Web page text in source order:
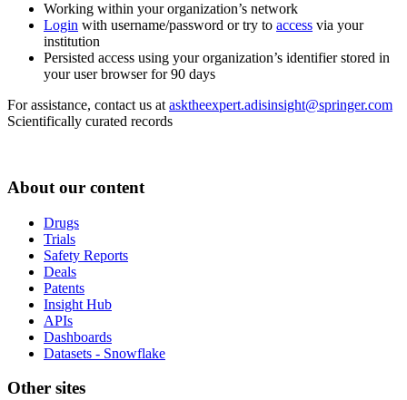
Working within your organization’s network
Login with username/password or try to access via your
institution
Persisted access using your organization’s identifier stored in
your user browser for 90 days
For assistance, contact us at asktheexpert.adisinsight@springer.com
Scientifically curated records
About our content
Drugs
Trials
Safety Reports
Deals
Patents
Insight Hub
APIs
Dashboards
Datasets - Snowflake
Other sites